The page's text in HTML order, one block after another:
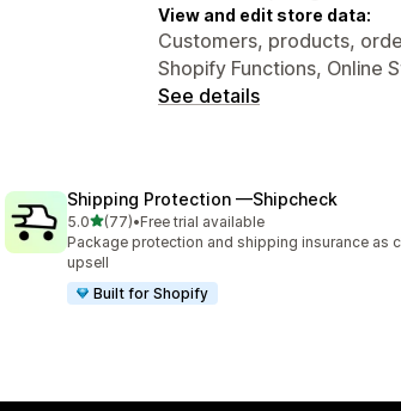
View and edit store data:
Customers, products,
Shopify Functions, Online
See details
Shipping Protection —Shipcheck
5.0out of 5 stars
(77)
77 total reviews
•Free trial available
Package protection and shipping insurance as
upsell
Built for Shopify